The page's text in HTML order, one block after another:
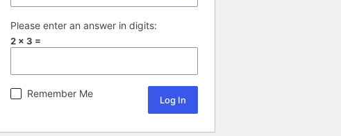
Please enter an answer in digits:
2 × 3 =
Remember Me